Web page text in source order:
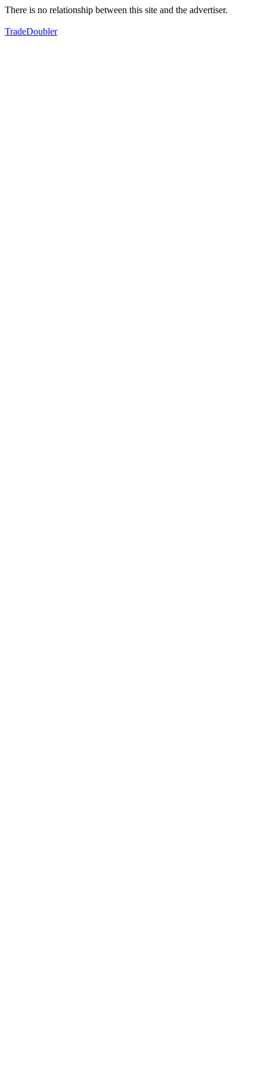
There is no relationship between this site and the advertiser.
TradeDoubler